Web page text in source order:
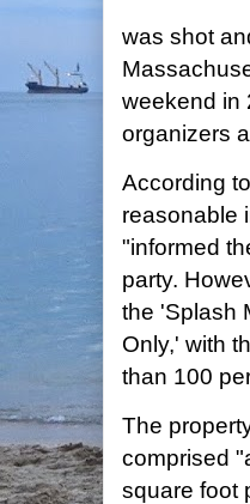
was shot
weekend in
organizers
According
reasonable
"informed
party.
the 'Splash
Only,' with
than 100
The
comprised
square foot